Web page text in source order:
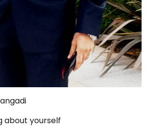
about yourself